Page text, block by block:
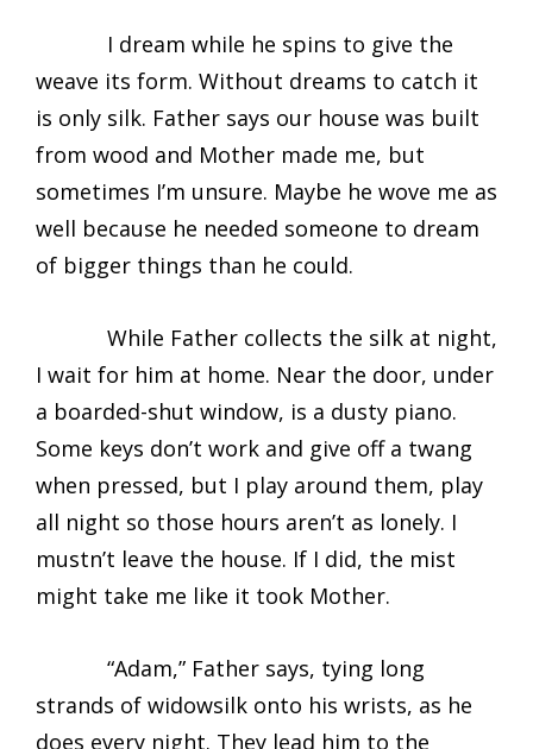
I dream while he spins to give the
weave its form. Without dreams to catch it
is only silk. Father says our house was built
from wood and Mother made me, but
sometimes I’m unsure. Maybe he wove me as
well because he needed someone to dream
of bigger things than he could.
While Father collects the silk at night,
I wait for him at home. Near the door, under
a boarded-shut window, is a dusty piano.
Some keys don’t work and give off a twang
when pressed, but I play around them, play
all night so those hours aren’t as lonely. I
mustn’t leave the house. If I did, the mist
might take me like it took Mother.
“Adam,” Father says, tying long
strands of widowsilk onto his wrists, as he
does every night. They lead him to the